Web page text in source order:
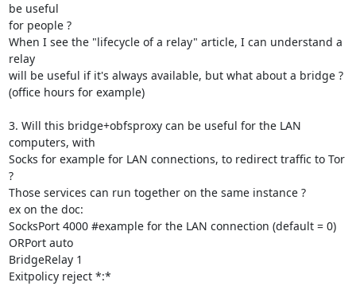
be useful
for people ?
When I see the "lifecycle of a relay" article, I can understand a
relay
will be useful if it's always available, but what about a bridge ?
(office hours for example)
3. Will this bridge+obfsproxy can be useful for the LAN
computers, with
Socks for example for LAN connections, to redirect traffic to Tor
?
Those services can run together on the same instance ?
ex on the doc:
SocksPort 4000 #example for the LAN connection (default = 0)
ORPort auto
BridgeRelay 1
Exitpolicy reject *:*